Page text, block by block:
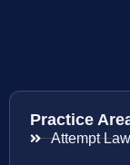
Practice
Attempt